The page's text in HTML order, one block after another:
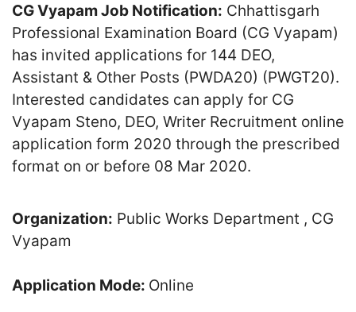
CG Vyapam Job Notification: Chhattisgarh
Professional Examination Board (CG Vyapam)
has invited applications for 144 DEO,
Assistant & Other Posts (PWDA20) (PWGT20).
Interested candidates can apply for CG
Vyapam Steno, DEO, Writer Recruitment online
application form 2020 through the prescribed
format on or before 08 Mar 2020.
Organization: Public Works Department , CG
Vyapam
Application Mode: Online